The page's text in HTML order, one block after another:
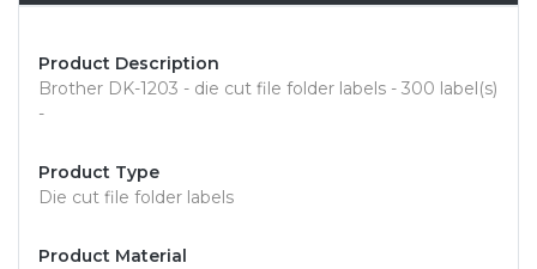
Product Description
Brother DK-1203 - die cut file folder labels - 300 label(s)
-
Product Type
Die cut file folder labels
Product Material